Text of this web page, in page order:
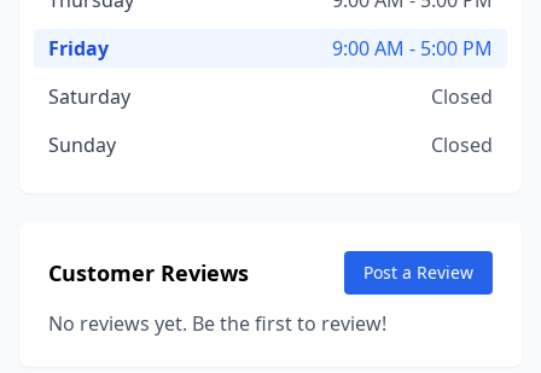
Friday
9:00 AM - 5:00 PM
Saturday
Closed
Sunday
Closed
Customer Reviews Post a Review
No reviews yet. Be the first to review!